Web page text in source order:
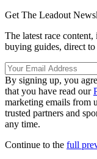
Get The Leadout
The latest race
buying guides, direct
By signing up, you
that you have read our
marketing emails from
trusted partners and
any time.
Continue to the full